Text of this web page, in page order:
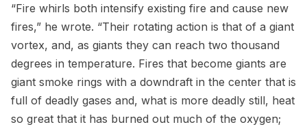
“Fire whirls both intensify existing fire and cause new
fires,” he wrote. “Their rotating action is that of a giant
vortex, and, as giants they can reach two thousand
degrees in temperature. Fires that become giants are
giant smoke rings with a downdraft in the center that is
full of deadly gases and, what is more deadly still, heat
so great that it has burned out much of the oxygen;